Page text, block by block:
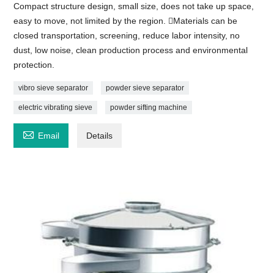
Compact structure design, small size, does not take up space,
easy to move, not limited by the region. Materials can be
closed transportation, screening, reduce labor intensity, no
dust, low noise, clean production process and environmental
protection.
vibro sieve separator powder sieve separator
electric vibrating sieve powder sifting machine
 Email Details